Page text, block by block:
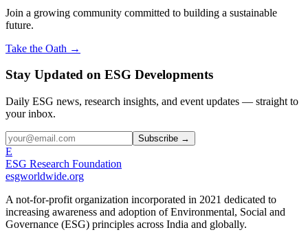
Join a growing community committed to building a sustainable
future.
Take the Oath →
Stay Updated on ESG Developments
Daily ESG news, research insights, and event updates — straight to
your inbox.
Subscribe →
E
ESG Research Foundation
esgworldwide.org
A not-for-profit organization incorporated in 2021 dedicated to
increasing awareness and adoption of Environmental, Social and
Governance (ESG) principles across India and globally.